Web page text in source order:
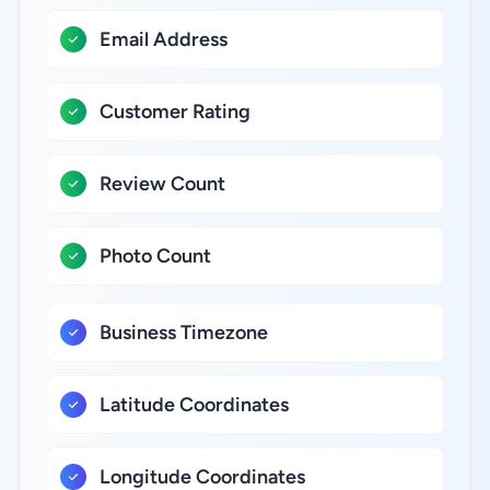
Email Address
Customer Rating
Review Count
Photo Count
Business Timezone
Latitude Coordinates
Longitude Coordinates